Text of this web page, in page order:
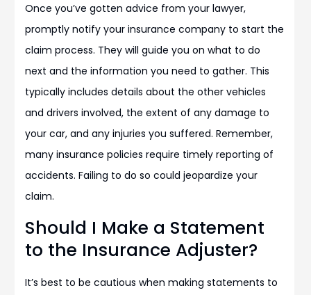
Once you’ve gotten advice from your lawyer,
promptly notify your insurance company to start the
claim process. They will guide you on what to do
next and the information you need to gather. This
typically includes details about the other vehicles
and drivers involved, the extent of any damage to
your car, and any injuries you suffered. Remember,
many insurance policies require timely reporting of
accidents. Failing to do so could jeopardize your
claim.
Should I Make a Statement
to the Insurance Adjuster?
It’s best to be cautious when making statements to